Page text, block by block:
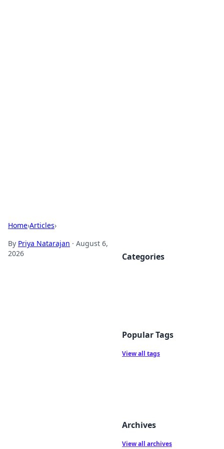
Home›Articles›
By Priya Natarajan · August 6,
2026
Categories
Popular Tags
View all tags
Archives
View all archives